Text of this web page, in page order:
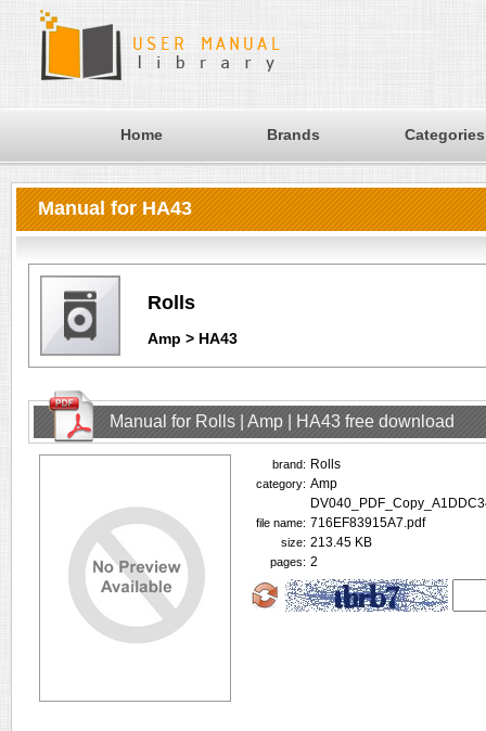
Home Brands Categories
Manual for HA43
Rolls
Amp > HA43
Manual for Rolls | Amp | HA43 free download
brand: Rolls
category: Amp
file name: 716EF83915A7.pdf
size: 213.45 KB
pages: 2